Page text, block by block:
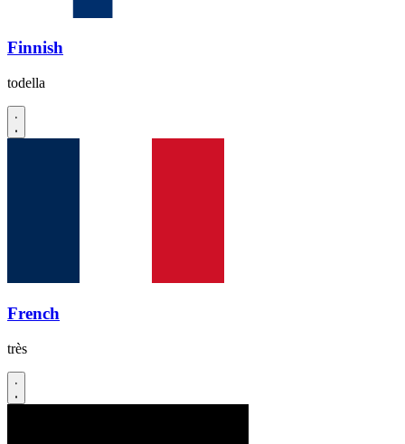
Finnish
todella
French
très